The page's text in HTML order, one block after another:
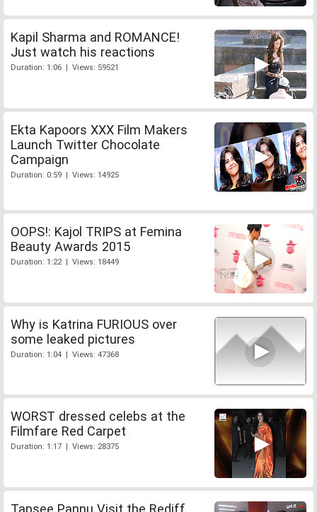
Kapil Sharma and ROMANCE!
Just watch his reactions
Duration: 1:06 | Views: 59521
Ekta Kapoors XXX Film Makers
Launch Twitter Chocolate
Campaign
Duration: 0:59 | Views: 14925
OOPS!: Kajol TRIPS at Femina
Beauty Awards 2015
Duration: 1:22 | Views: 18449
Why is Katrina FURIOUS over
some leaked pictures
Duration: 1:04 | Views: 47368
WORST dressed celebs at the
Filmfare Red Carpet
Duration: 1:17 | Views: 28375
Tapsee Pannu Visit the Rediff